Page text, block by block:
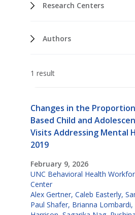
Research Centers
Authors
1 result
Changes in the
Based Child and
Visits Addressing Mental
2019
February 9, 2026
UNC Behavioral Health
Center
Alex Gertner, Caleb Easterly,
Paul Shafer, Brianna Lombardi,